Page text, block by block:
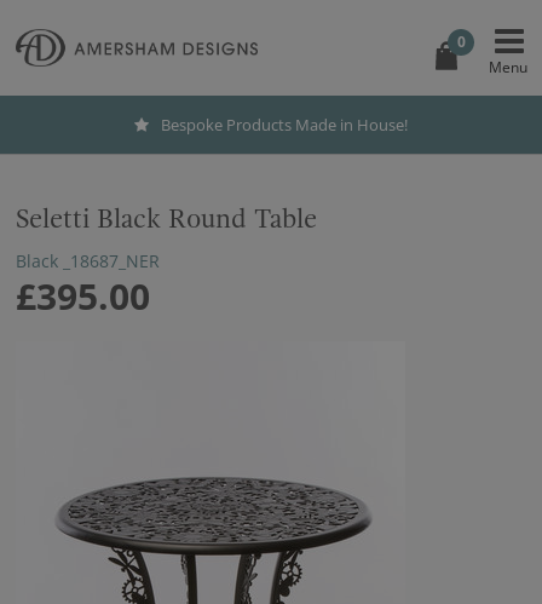
0
Bespoke Products Made in House!
Seletti Black Round Table
Black _18687_NER
£395.00